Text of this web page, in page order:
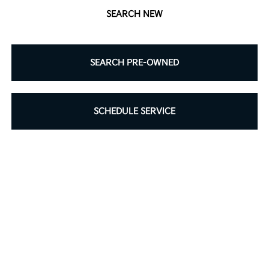
SEARCH NEW
SEARCH PRE-OWNED
SCHEDULE SERVICE